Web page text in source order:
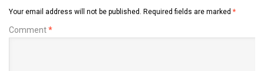
Your email address will not be published. Required fields are marked *
Comment*